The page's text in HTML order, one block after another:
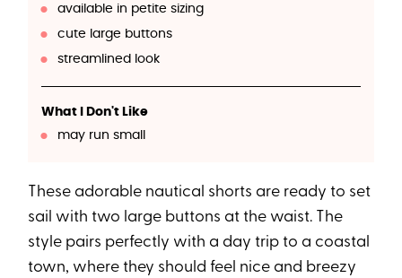
available in petite sizing
cute large buttons
streamlined look
What I Don't Like
may run small
These adorable nautical shorts are ready to set
sail with two large buttons at the waist. The
style pairs perfectly with a day trip to a coastal
town, where they should feel nice and breezy